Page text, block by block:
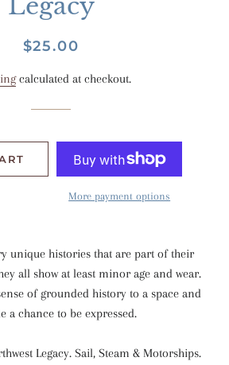
Legacy
Regular
Sale
$25.00
calculated at checkout.
More payment options
unique histories that are part of their
all show at least minor age and wear.
of grounded history to a space and
a chance to be expressed.
Legacy. Sail, Steam & Motorships.